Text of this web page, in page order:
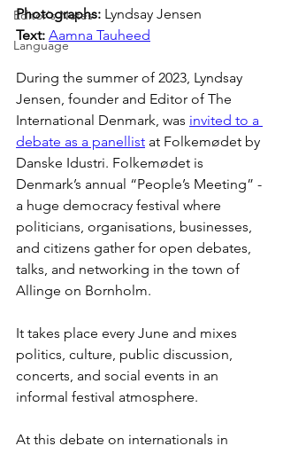
Editor's Notes
Language
Photographs: Lyndsay Jensen
Text: Aamna Tauheed
During the summer of 2023, Lyndsay
Jensen, founder and Editor of The
International Denmark, was invited to a
debate as a panellist at Folkemødet by
Danske Idustri. Folkemødet is
Denmark’s annual “People’s Meeting” -
a huge democracy festival where
politicians, organisations, businesses,
and citizens gather for open debates,
talks, and networking in the town of
Allinge on Bornholm.
It takes place every June and mixes
politics, culture, public discussion,
concerts, and social events in an
informal festival atmosphere.
At this debate on internationals in